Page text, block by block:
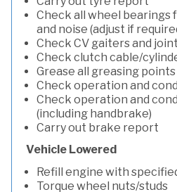
Check all wheel bearings
and noise (adjust if
Check CV gaiters and
Check clutch cable/
Grease all greasing points
Check operation and
Check operation and
(including handbrake)
Carry out brake report
Vehicle Lowered
Refill engine with
Torque wheel nuts/studs